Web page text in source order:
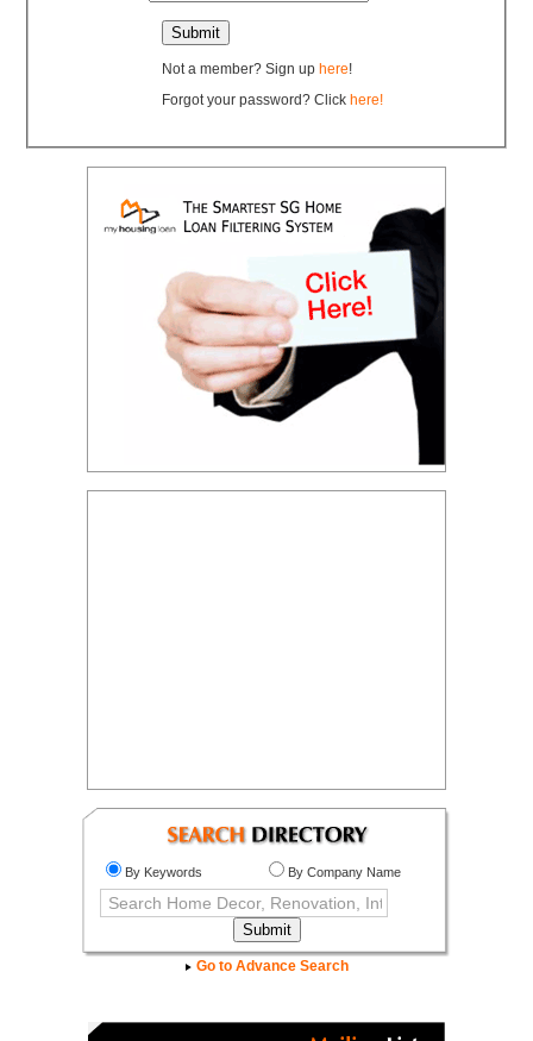
Not a member? Sign uphere!
Forgot your password? Clickhere!
By Keywords By Company Name
Go to Advance Search